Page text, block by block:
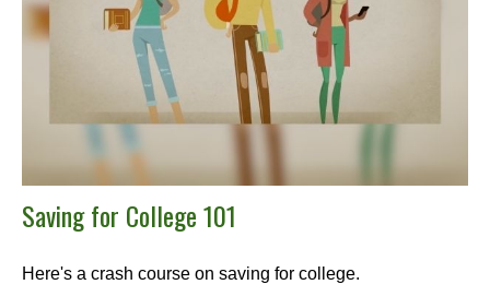
Saving for College 101
Here's a crash course on saving for college.